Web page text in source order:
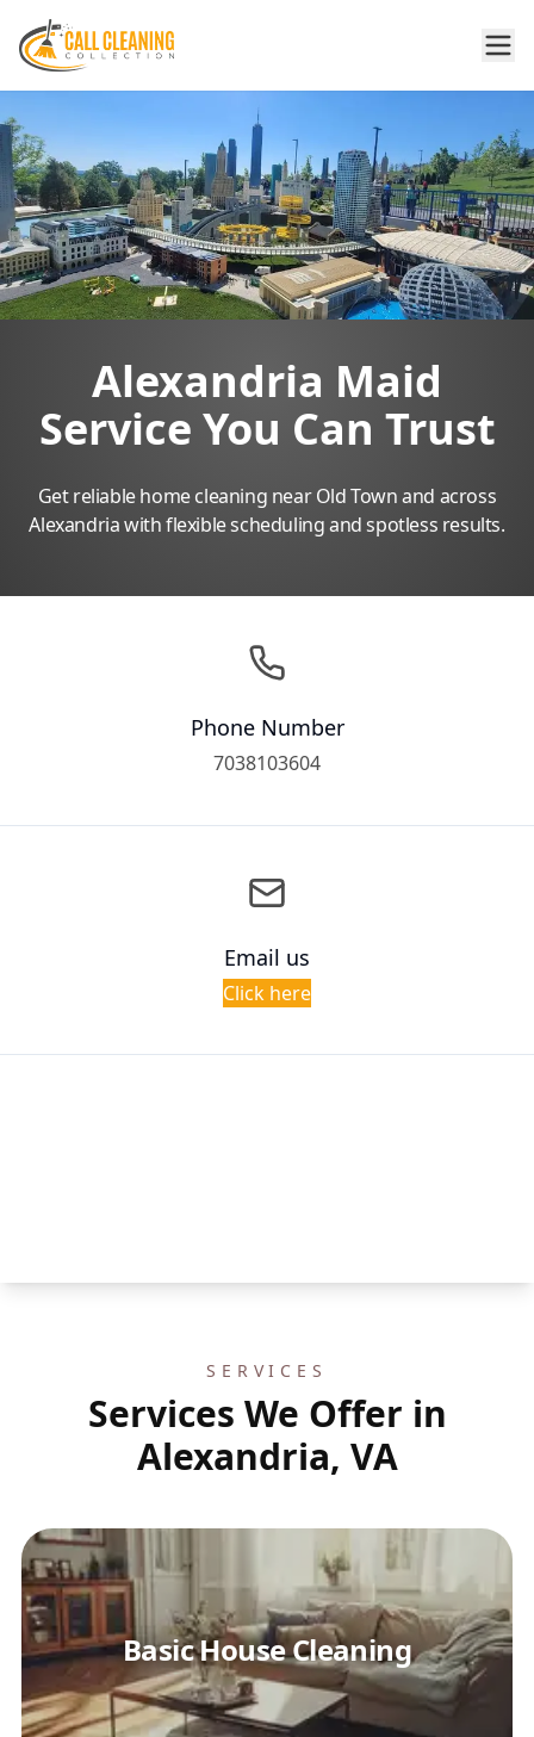
Alexandria Maid
Service You Can Trust
Get reliable home cleaning near Old Town and across
Alexandria with flexible scheduling and spotless results.
Phone Number
7038103604
Email us
Click here
SERVICES
Services We Offer in
Alexandria, VA
Basic House Cleaning